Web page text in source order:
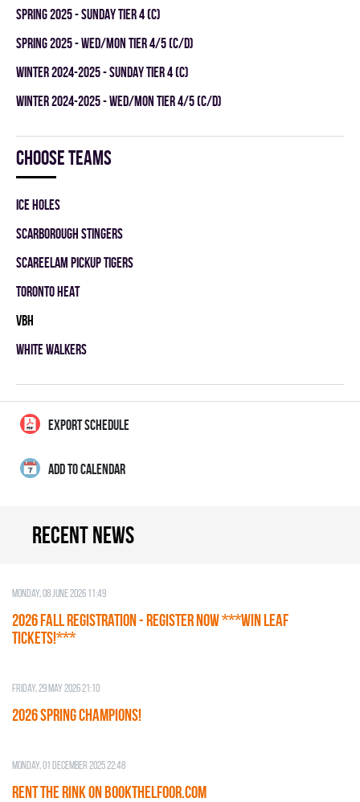
spring 2025 - SUNDAY TIER 4 (C)
spring 2025 - WED/MON TIER 4/5 (C/D)
winter 2024-2025 - SUNDAY TIER 4 (C)
winter 2024-2025 - WED/MON TIER 4/5 (C/D)
Choose teams
ICE HOLES
SCARBOROUGH STINGERS
SCAREELAM PICKUP TIGERS
TORONTO HEAT
VBH
WHITE WALKERS
EXPORT SCHEDULE
ADD TO CALENDAR
Recent news
Monday, 08 June 2026 11:49
2026 Fall Registration - REGISTER NOW ***WIN LEAF
TICKETS!***
Friday, 29 May 2026 21:10
2026 SPRING CHAMPIONS!
Monday, 01 December 2025 22:48
RENT THE RINK on BOOKTHELFOOR.COM